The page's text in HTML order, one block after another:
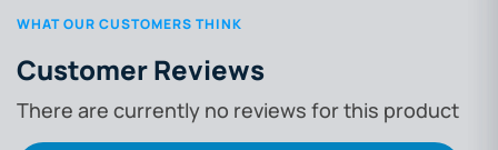
WHAT OUR CUSTOMERS THINK
Customer Reviews
There are currently no reviews for this product